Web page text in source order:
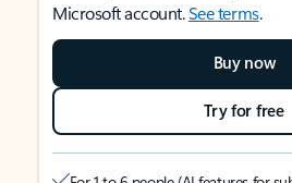
Microsoft account.See terms.
Buy now
Try for free